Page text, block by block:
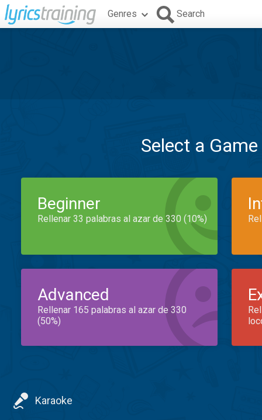
Genres Search
Select a
Beginner
Rellenar 33 palabras al azar de 330 (10%)
Advanced
Rellenar 165 palabras al azar de 330
(50%)
Karaoke